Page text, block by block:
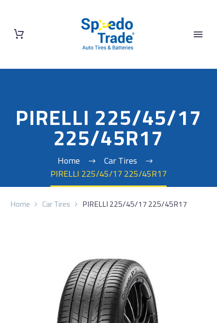
PIRELLI 225/45/17
225/45R17
Home
Car Tires
PIRELLI 225/45/17 225/45R17
Home Car Tires PIRELLI 225/45/17 225/45R17